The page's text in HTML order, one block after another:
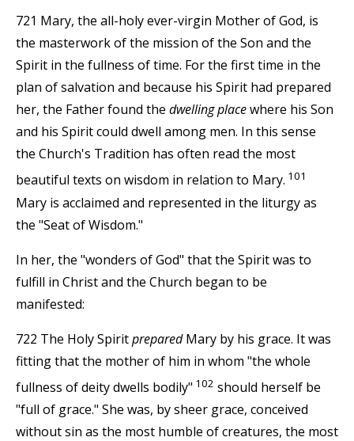
721 Mary, the all-holy ever-virgin Mother of God, is
the masterwork of the mission of the Son and the
Spirit in the fullness of time. For the first time in the
plan of salvation and because his Spirit had prepared
her, the Father found the dwelling placewhere his Son
and his Spirit could dwell among men. In this sense
the Church's Tradition has often read the most
beautiful texts on wisdom in relation to Mary. 101
Mary is acclaimed and represented in the liturgy as
the "Seat of Wisdom."
In her, the "wonders of God" that the Spirit was to
fulfill in Christ and the Church began to be
manifested:
722 The Holy SpiritpreparedMary by his grace. It was
fitting that the mother of him in whom "the whole
fullness of deity dwells bodily" 102 should herself be
"full of grace." She was, by sheer grace, conceived
without sin as the most humble of creatures, the most